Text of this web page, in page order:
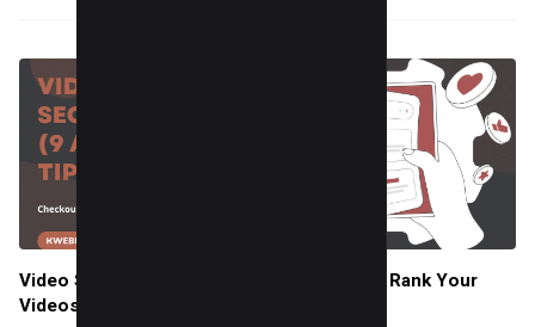
Video SEO in 2025 – The Ultimate Guide to Rank Your
Videos